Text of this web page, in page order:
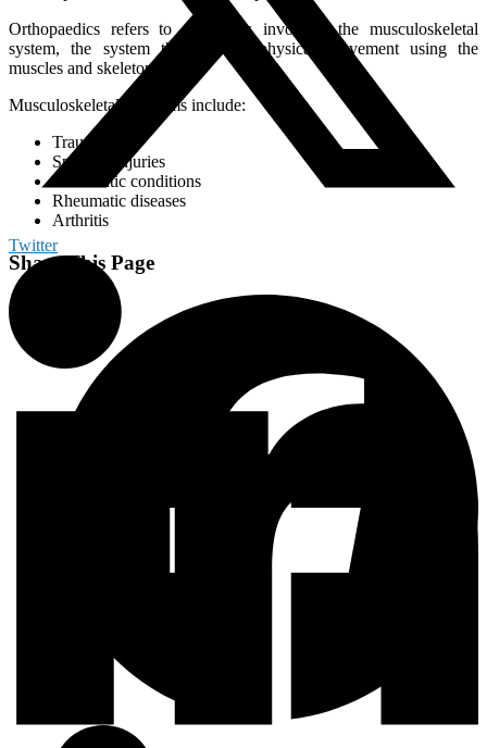
Twitter
Orthopaedics refers to treatments involving the musculoskeletal
system, the system that enables physical movement using the
muscles and skeleton.
Musculoskeletal problems include:
Trauma
Sporting injuries
Rheumatic conditions
Rheumatic diseases
Arthritis
Share This Page